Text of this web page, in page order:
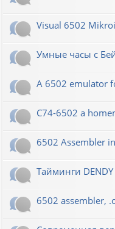
Visual 6502
Умные часы с
A 6502 emulator
C74-6502 a
6502 Assembler
Тайминги DENDY
6502 assembler,